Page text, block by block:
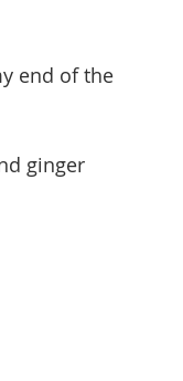
end of the
ginger